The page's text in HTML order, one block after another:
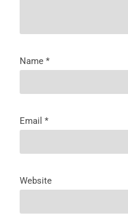
Name *
Email *
Website